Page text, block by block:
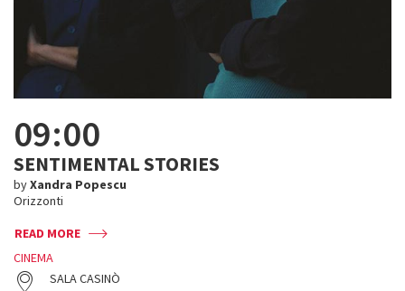
09:00
SENTIMENTAL STORIES
byXandra Popescu
Orizzonti
READ MORE
CINEMA
SALA CASINÒ